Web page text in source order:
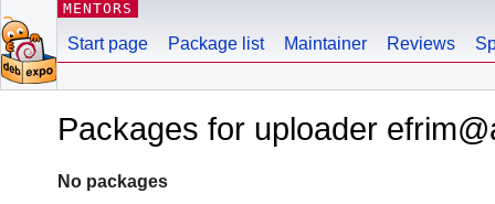
MENTORS
Start page Package list Maintainer Reviews
Packages for uploader
No packages